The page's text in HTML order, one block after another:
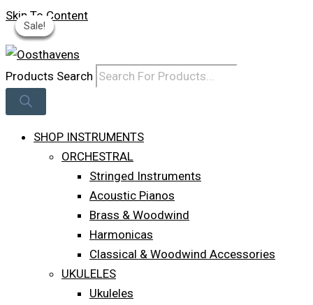
Skip To Content
Log In
Products Search
SHOP INSTRUMENTS
ORCHESTRAL
Stringed Instruments
Acoustic Pianos
Brass & Woodwind
Harmonicas
Classical & Woodwind Accessories
UKULELES
Ukuleles
Sale!
Sale!
Sale!
Sale!
Sale!